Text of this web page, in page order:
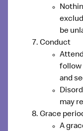
be
Conduct
follow
and
may
Grace
A